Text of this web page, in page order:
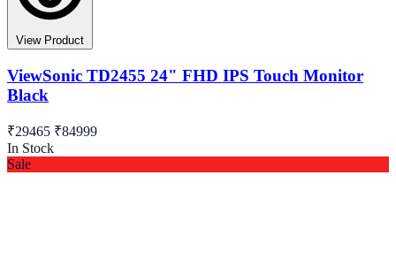
View Product
ViewSonic TD2455 24" FHD IPS Touch Monitor
Black
₹29465 ₹84999
In Stock
Sale